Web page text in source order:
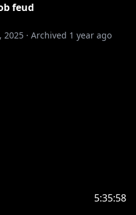
feud
2025 · Archived 1 year ago
5:35:58